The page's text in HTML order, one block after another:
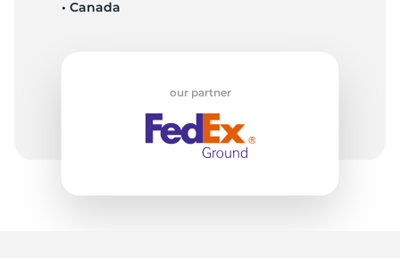
• Canada
our partner